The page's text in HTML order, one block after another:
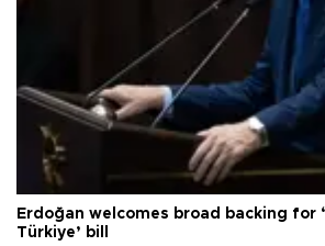
Erdoğan welcomes broad backing for
Türkiye’ bill